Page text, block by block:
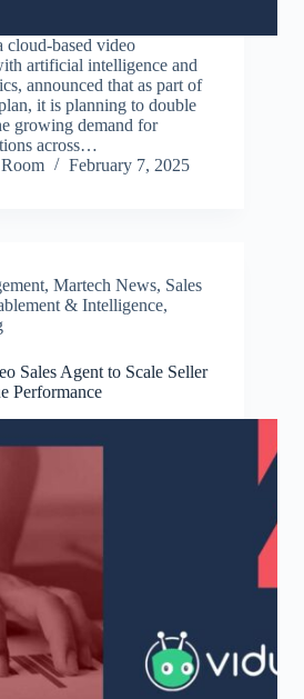
cloud-based video
artificial intelligence and
announced that as part of
it is planning to double
growing demand for
across…
February 7, 2025
, Martech News, Sales
& Intelligence,
Sales Agent to Scale Seller
Performance